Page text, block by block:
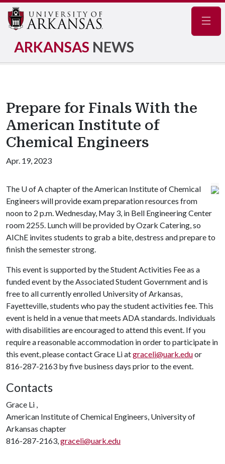
ARKANSAS NEWS
Prepare for Finals With the
American Institute of
Chemical Engineers
Apr. 19, 2023
The U of Achapter of the American Institute of Chemical
Engineers will provide exam preparation resources from
noon to 2 p.m. Wednesday, May 3, in Bell Engineering Center
room 2255. Lunch will be provided by Ozark Catering, so
AIChE invites students to grab a bite, destress and prepare to
finish the semester strong.
This event is supported by the Student Activities Fee as a
funded event by the Associated Student Government and is
free to all currently enrolled University of Arkansas,
Fayetteville, students who pay the student activities fee. This
event is held in a venue that meets ADA standards. Individuals
with disabilities are encouraged to attend this event. If you
require a reasonable accommodation in order to participate in
this event, please contact Grace Li atgraceli@uark.eduor
816-287-2163 by five business days prior to the event.
Contacts
Grace Li ,
American Institute of Chemical Engineers, University of
Arkansas chapter
816-287-2163,graceli@uark.edu